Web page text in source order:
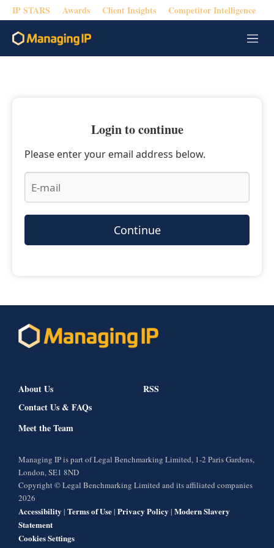
IP STARS Awards Client Insights Competitor Intelligence
M
e
Login to continue
Please enter your email address below.
Continue
About Us
Contact Us & FAQs
Meet the Team
RSS
Managing IP is part of Legal Benchmarking Limited, 1-2 Paris Gardens,
London, SE1 8ND
Copyright © Legal Benchmarking Limited and its affiliated companies
2026
Accessibility | Terms of Use| Privacy Policy | Modern Slavery
Statement
Cookies Settings